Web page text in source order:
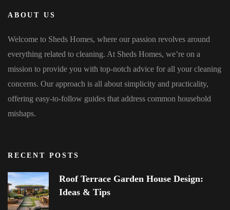
ABOUT US
Welcome to Sheds Homes, where our passion revolves around
everything related to cleaning. At Sheds Homes, we’re on a
mission to provide you with top-notch advice for all your cleaning
concerns. Our approach is all about simplicity and practicality,
offering easy-to-follow guides that address common household
mishaps.
RECENT POSTS
Roof Terrace Garden House Design:
Ideas & Tips